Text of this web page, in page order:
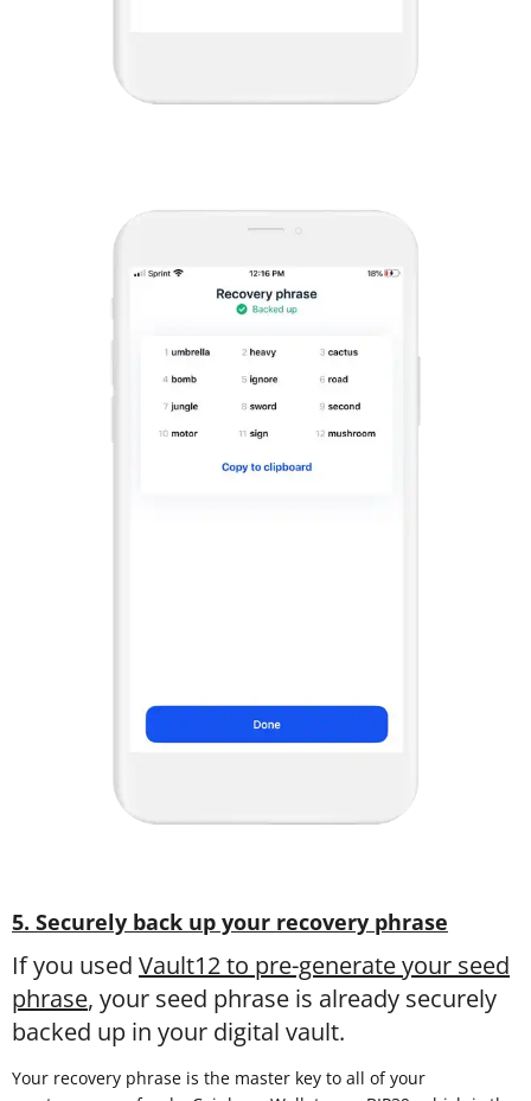
5. Securely back up your recovery phrase
If you used Vault12 to pre-generate your seed
phrase, your seed phrase is already securely
backed up in your digital vault.
Your recovery phrase is the master key to all of your